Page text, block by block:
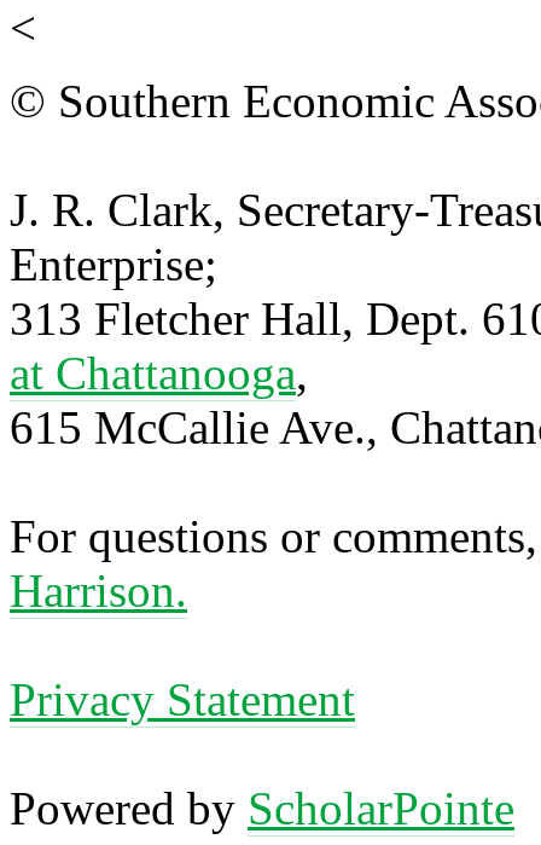
<
© Southern Economic
J. R. Clark, Secretary-
Enterprise;
313 Fletcher Hall, Dept.
at Chattanooga,
615 McCallie Ave.,
For questions or
Harrison.
Privacy Statement
Powered by ScholarPointe